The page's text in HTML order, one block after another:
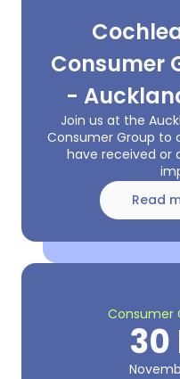
Consumer
-
Join us at the
Consumer Group to
have received or
Read
Consumer
30